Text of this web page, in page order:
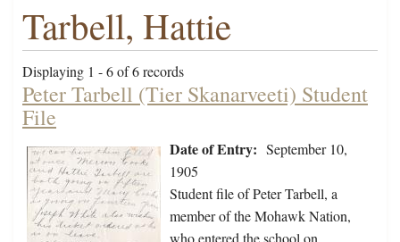
Tarbell, Hattie
Displaying 1 - 6 of 6 records
Peter Tarbell (Tier Skanarveeti) Student
File
Date of Entry: September 10,
1905
Student file of Peter Tarbell, a
member of the Mohawk Nation,
who entered the school on